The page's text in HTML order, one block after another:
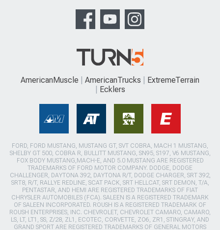
AmericanMuscle AmericanTrucks
ExtremeTerrain
Ecklers
FORD, FORD MUSTANG, MUSTANG GT, SVT COBRA, MACH 1 MUSTANG,
SHELBY GT 500, COBRA R, BULLITT MUSTANG, SN95, S197, V6 MUSTANG,
FOX BODY MUSTANG,MACH-E, AND 5.0 MUSTANG ARE REGISTERED
TRADEMARKS OF FORD MOTOR COMPANY. DODGE, DODGE
CHALLENGER, DAYTONA 392, DAYTONA R/T, DODGE CHARGER, SRT 392,
SRT8, R/T, RALLYE REDLINE, SCAT PACK, SRT HELLCAT, SRT DEMON, T/A,
PENTASTAR, AND HEMI ARE REGISTERED TRADEMARKS OF FIAT
CHRYSLER AUTOMOBILES (FCA). SALEEN IS A REGISTERED TRADEMARK
OF SALEEN INCORPORATED. ROUSH IS A REGISTERED TRADEMARK OF
ROUSH ENTERPRISES, INC. CHEVROLET, CHEVROLET CAMARO, CAMARO,
LS, LT, LT1, SS, Z/28, ZL1, ECOTEC, CORVETTE, ZO6, ZR1, STINGRAY, AND
GRAND SPORT ARE REGISTERED TRADEMARKS OF GENERAL MOTORS